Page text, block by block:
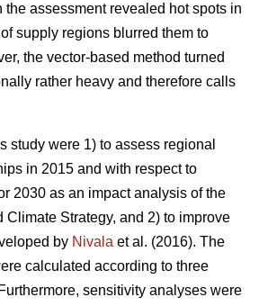
the assessment revealed hot spots in
supply regions blurred them to
the vector-based method turned
rather heavy and therefore calls
study were 1) to assess regional
in 2015 and with respect to
2030 as an impact analysis of the
Climate Strategy, and 2) to improve
by Nivala et al. (2016). The
calculated according to three
sensitivity analyses were